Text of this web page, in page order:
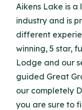
Aikens Lake is
industry and is
different
winning, 5 star,
Lodge and our
guided Great
our completely
you are sure to